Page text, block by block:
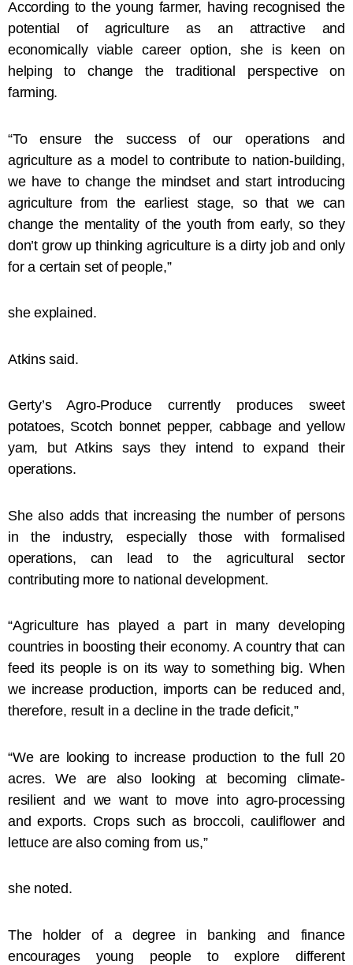
According to the young farmer, having recognised the
potential of agriculture as an attractive and
economically viable career option, she is keen on
helping to change the traditional perspective on
farming.
“To ensure the success of our operations and
agriculture as a model to contribute to nation-building,
we have to change the mindset and start introducing
agriculture from the earliest stage, so that we can
change the mentality of the youth from early, so they
don’t grow up thinking agriculture is a dirty job and only
for a certain set of people,”
she explained.
Atkins said.
Gerty’s Agro-Produce currently produces sweet
potatoes, Scotch bonnet pepper, cabbage and yellow
yam, but Atkins says they intend to expand their
operations.
She also adds that increasing the number of persons
in the industry, especially those with formalised
operations, can lead to the agricultural sector
contributing more to national development.
“Agriculture has played a part in many developing
countries in boosting their economy. A country that can
feed its people is on its way to something big. When
we increase production, imports can be reduced and,
therefore, result in a decline in the trade deficit,”
“We are looking to increase production to the full 20
acres. We are also looking at becoming climate-
resilient and we want to move into agro-processing
and exports. Crops such as broccoli, cauliflower and
lettuce are also coming from us,”
she noted.
The holder of a degree in banking and finance
encourages young people to explore different